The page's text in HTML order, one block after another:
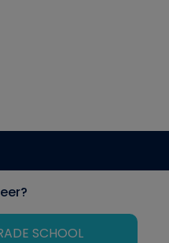
SCHOOL